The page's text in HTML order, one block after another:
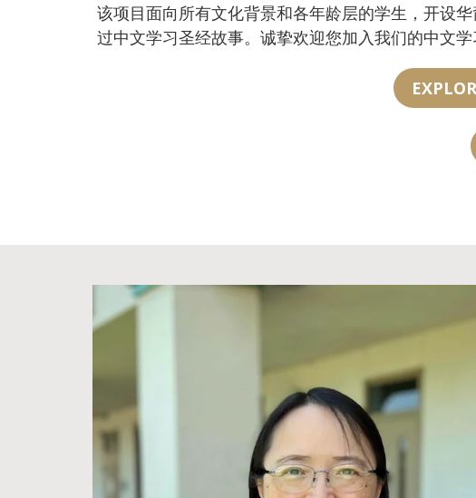
该项目面向所有文化背景和各年龄层的学生，开设
过中文学习圣经故事。诚挚欢迎您加入我们的中文学